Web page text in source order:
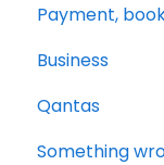
Payment,
Business
Office and
Qantas
Something